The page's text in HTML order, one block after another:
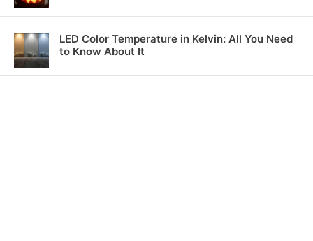
LED Color Temperature in Kelvin: All You Need
to Know About It